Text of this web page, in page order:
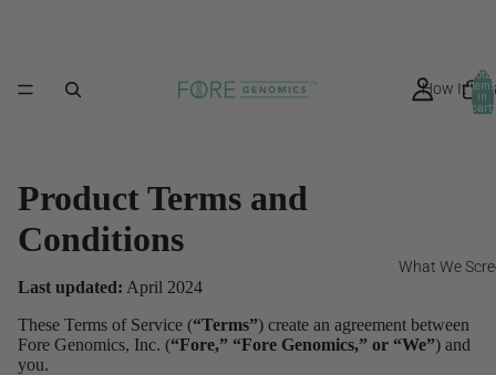
How It
What We
Total
items
in
cart:
Product Terms and
Conditions
Last updated: April 2024
These Terms of Service (“Terms”) create an agreement between
Fore Genomics, Inc. (“Fore,” “Fore Genomics,” or “We”) and
you.